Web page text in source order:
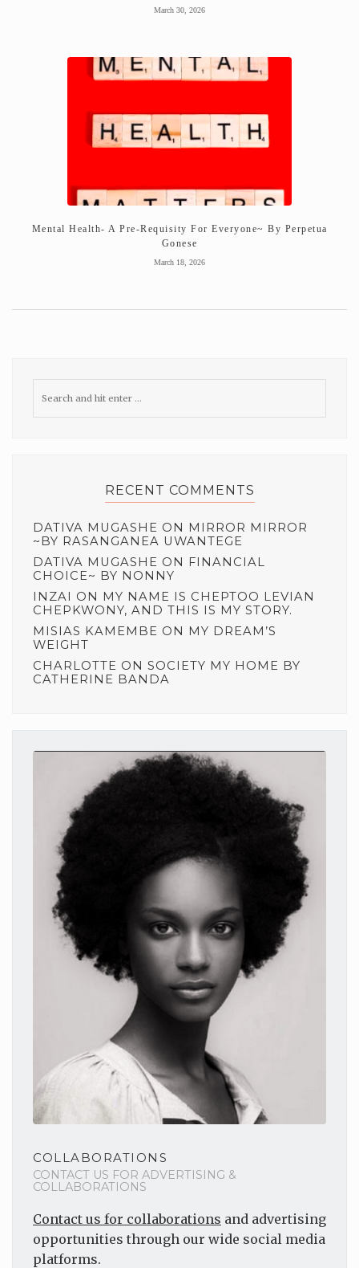
March 30, 2026
Mental Health- A Pre-Requisity For Everyone~ By Perpetua
Gonese
March 18, 2026
RECENT COMMENTS
DATIVA MUGASHE ON MIRROR MIRROR
~BY RASANGANEA UWANTEGE
DATIVA MUGASHE ON FINANCIAL
CHOICE~ BY NONNY
INZAI ON MY NAME IS CHEPTOO LEVIAN
CHEPKWONY, AND THIS IS MY STORY.
MISIAS KAMEMBE ON MY DREAM’S
WEIGHT
CHARLOTTE ON SOCIETY MY HOME BY
CATHERINE BANDA
COLLABORATIONS
CONTACT US FOR ADVERTISING &
COLLABORATIONS
Contact us for collaborations and advertising
opportunities through our wide social media
platforms.